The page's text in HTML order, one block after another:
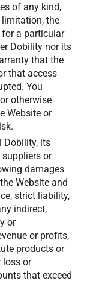
of any kind,
the
a particular
Dobility nor its
that the
that access
You
otherwise
Website or
Dobility, its
suppliers or
damages
Website and
strict liability,
indirect,
or
or profits,
products or
loss or
that exceed